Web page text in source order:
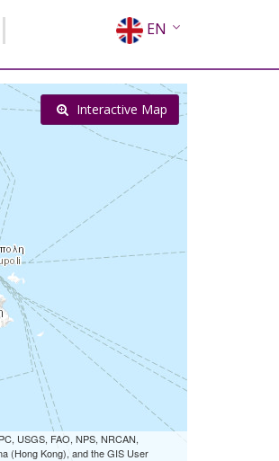
EN
EL
FR
RU
USGS, FAO, NPS, NRCAN,
(Hong Kong), and the GIS User
Interactive Map